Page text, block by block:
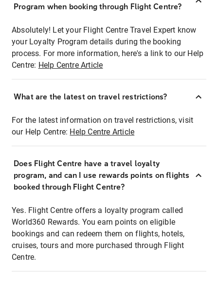
Program when booking through Flight Centre?
Absolutely! Let your Flight Centre Travel Expert know
your Loyalty Program details during the booking
process. For more information, here's a link to our Help
Centre: Help Centre Article
What are the latest on travel restrictions?
For the latest information on travel restrictions, visit
our Help Centre: Help Centre Article
Does Flight Centre have a travel loyalty
program, and can I use rewards points on flights
booked through Flight Centre?
Yes. Flight Centre offers a loyalty program called
World360 Rewards. You earn points on eligible
bookings and can redeem them on flights, hotels,
cruises, tours and more purchased through Flight
Centre.